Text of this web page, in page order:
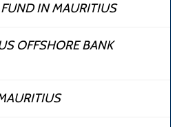
IN MAURITIUS
OFFSHORE BANK